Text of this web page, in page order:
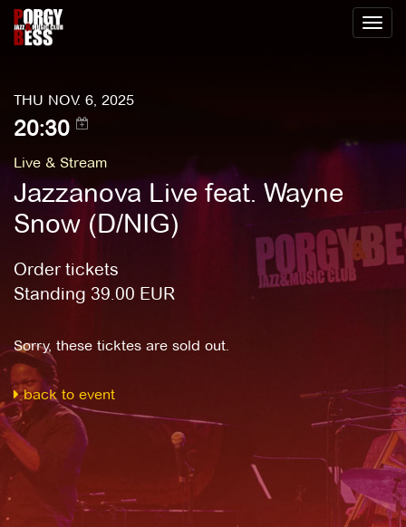
Toggle
THU NOV. 6, 2025
20:30
Live & Stream
Jazzanova Live feat. Wayne
Snow (D/NIG)
Order tickets
Standing 39.00 EUR
Sorry, these ticktes are sold out.
back to event